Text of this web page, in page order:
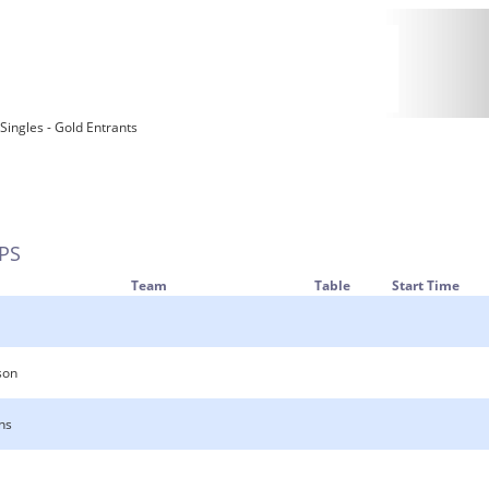
- Gold Entrants
Team Table Start Time